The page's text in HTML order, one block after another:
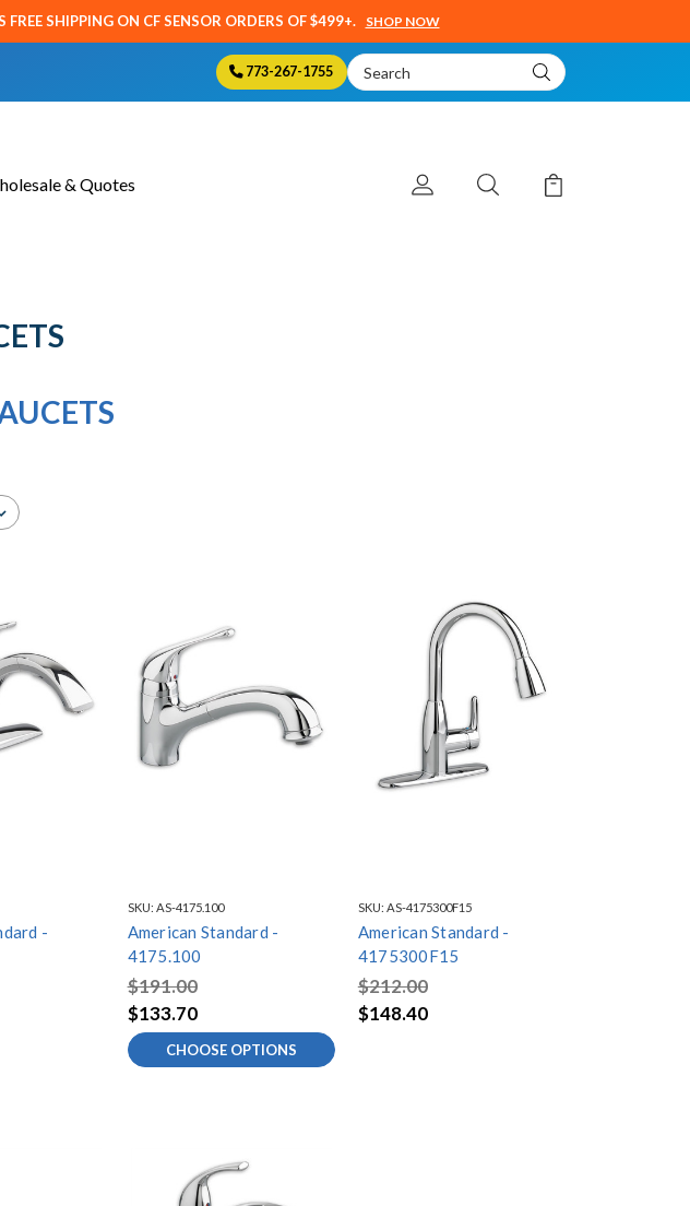
SHIPPING ON CF SENSOR ORDERS OF $499+. SHOP NOW
773-267-1755
Search
Keyword:
& Quotes
-
SKU: AS-4175.100
American Standard -
4175.100
$191.00
$133.70
CHOOSE OPTIONS
SKU: AS-4175300F15
American Standard -
4175300F15
$212.00
$148.40